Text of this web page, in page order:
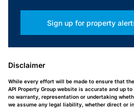
Sign up for property
Disclaimer
While every effort will be made to ensure that
API Property Group website is accurate and up
no warranty, representation or undertaking
we assume any legal liability, whether direct or